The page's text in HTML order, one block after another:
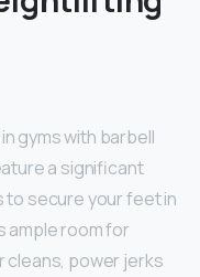
gyms with barbell
a significant
secure your feet in
ample room for
cleans, power jerks